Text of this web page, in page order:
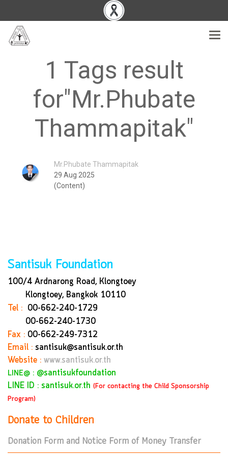
1 Tags result
for"Mr.Phubate
Thammapitak"
Mr.Phubate Thammapitak
29 Aug 2025
(Content)
Santisuk Foundation
100/4 Ardnarong Road, Klongtoey
Klongtoey, Bangkok 10110
Tel : 00-662-240-1729
00-662-240-1730
Fax : 00-662-249-7312
Email : santisuk@santisuk.or.th
Website : www.santisuk.or.th
LINE@ : @santisukfoundation
LINE ID : santisuk.or.th (For contacting the Child Sponsorship
Program)
Donate to Children
Donation Form and Notice Form of Money Transfer